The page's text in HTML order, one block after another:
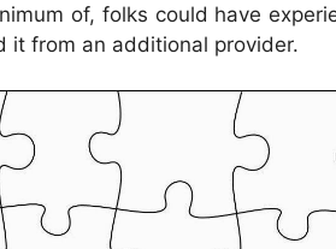
of, folks could have
it from an additional provider.